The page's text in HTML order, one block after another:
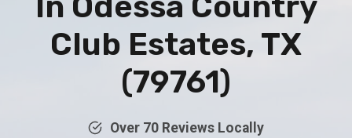
Club Estates, TX
(79761)
Over 70 Reviews Locally